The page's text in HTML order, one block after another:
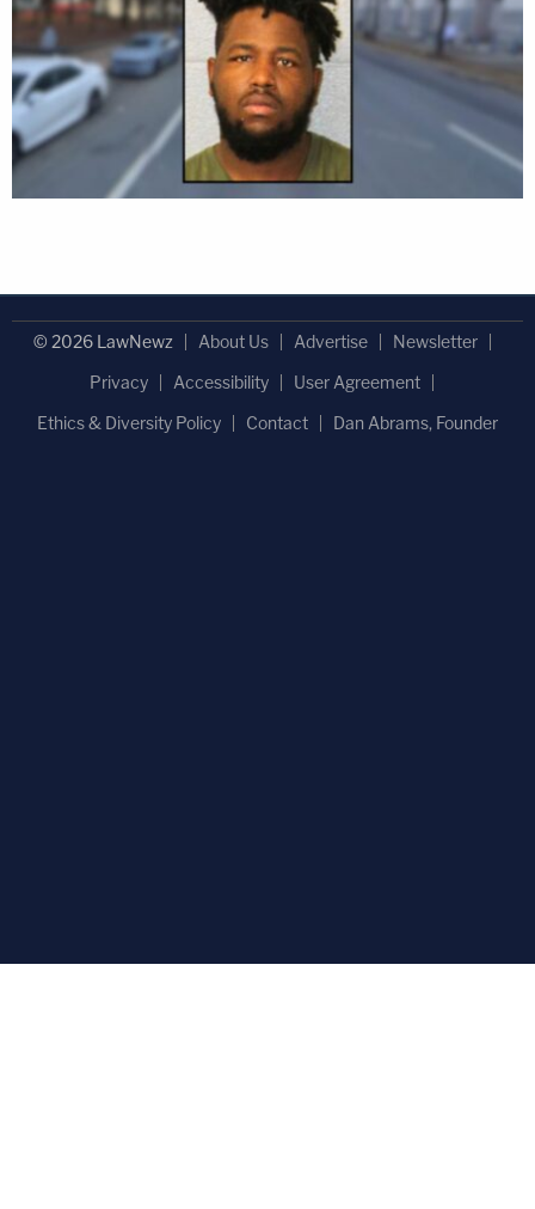
© 2026 LawNewz About Us Advertise
Newsletter
Privacy
Accessibility
User Agreement
Ethics & Diversity Policy
Contact Dan Abrams, Founder